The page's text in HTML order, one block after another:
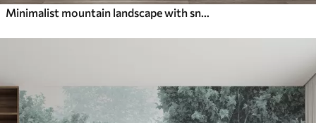
Minimalist mountain landscape with snow-capped peaks in muted gray-blue and beige tones, complemented by small clouds